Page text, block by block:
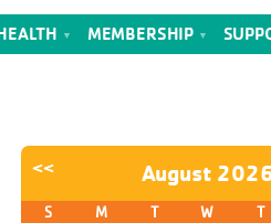
MEMBERSHIP
<< August
S M T W T